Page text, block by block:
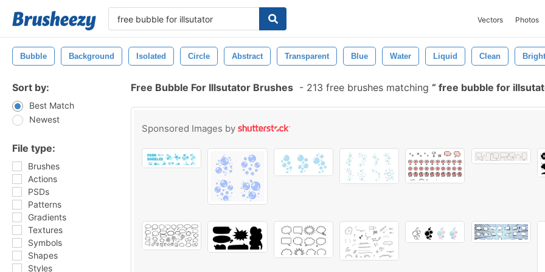
Vectors Photos
Bubble Background Isolated Circle Abstract Transparent Blue Water Liquid Clean Bright
Sort by:
Best Match
Newest
File type:
Brushes
Actions
PSDs
Patterns
Gradients
Textures
Symbols
Shapes
Styles
Free Bubble For Illsutator Brushes - 213 free brushes matching free bubble for
Sponsored Images by